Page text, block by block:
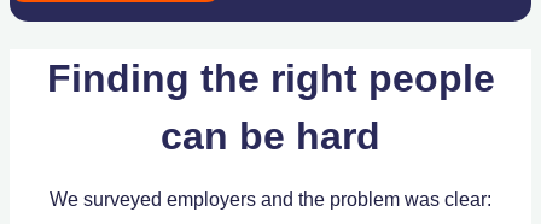
Finding the right people
can be hard
We surveyed employers and the problem was clear: